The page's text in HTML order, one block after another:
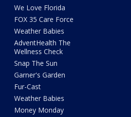
We Love Florida
FOX 35 Care Force
Weather Babies
AdventHealth The
Wellness Check
Snap The Sun
Garner's Garden
Fur-Cast
Weather Babies
Money Monday